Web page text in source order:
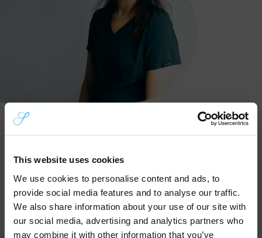
This website uses cookies
We use cookies to personalise content and ads, to
provide social media features and to analyse our traffic.
We also share information about your use of our site with
our social media, advertising and analytics partners who
may combine it with other information that you’ve
explain your dental issue. We’ll quickly
assess your situation over the phone and
aim to offer you a same-day appointment
whenever possible.